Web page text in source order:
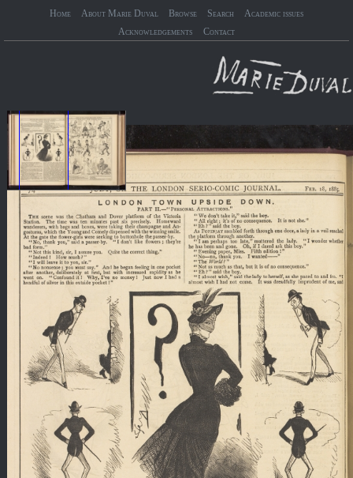
Home About Marie Duval Browse Search
Academic issues
Acknowledgements
Contact